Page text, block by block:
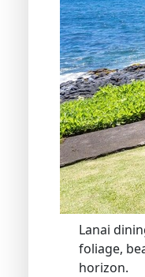
Lanai
foliage,
horizon.